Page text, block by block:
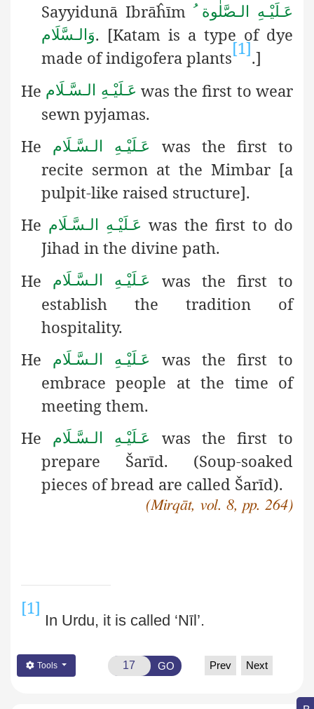
Sayyidunā Ibrāĥīmعَـلَيْـهِ الـصَّلٰوة ُ
وَالـسَّلَام. [Katam is a type of dye
made of indigofera plants[1].]
He عَـلَيْـهِ الـسَّـلَام was the first to wear
sewn pyjamas.
He
عَـلَيْـهِ الـسَّـلَام
was the first to
recite sermon at the Mimbar [a
pulpit-like raised structure].
He عَـلَيْـهِ الـسَّـلَام was the first to do
Jihad in the divine path.
He
عَـلَيْـهِ الـسَّـلَام
was the first to
establish the tradition of
hospitality.
He
عَـلَيْـهِ الـسَّـلَام
was the first to
embrace people at the time of
meeting them.
He
عَـلَيْـهِ الـسَّـلَام
was the first to
prepare Šarīd. (Soup-soaked
pieces of bread are called Šarīd).
(Mirqāt, vol. 8, pp. 264)
[1]
In Urdu, it is called ‘Nīl’.
Tools GO Prev Next